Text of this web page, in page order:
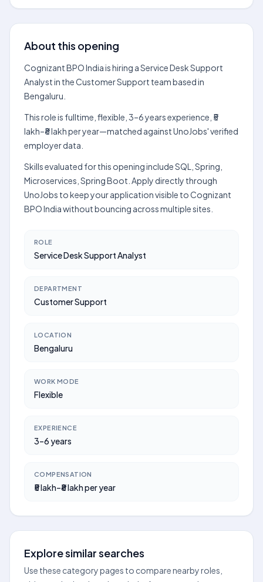
About this opening
Cognizant BPO India is hiring a Service Desk Support
Analyst in the Customer Support team based in
Bengaluru.
This role is fulltime, flexible, 3–6 years experience, ₹5
lakh–₹8 lakh per year—matched against UnoJobs' verified
employer data.
Skills evaluated for this opening include SQL, Spring,
Microservices, Spring Boot. Apply directly through
UnoJobs to keep your application visible to Cognizant
BPO India without bouncing across multiple sites.
ROLE
Service Desk Support Analyst
DEPARTMENT
Customer Support
LOCATION
Bengaluru
WORK MODE
Flexible
EXPERIENCE
3–6 years
COMPENSATION
₹5 lakh–₹8 lakh per year
Explore similar searches
Use these category pages to compare nearby roles,